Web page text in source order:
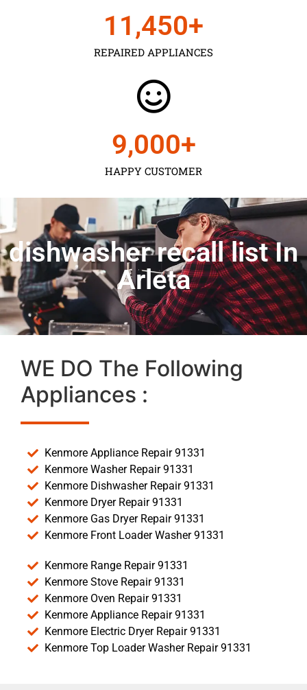
REPAIRED APPLIANCES
11,450+
HAPPY CUSTOMER
9,000+
dishwasher recall list In
Arleta
WE DO The Following
Appliances :
Kenmore Appliance Repair 91331
Kenmore Washer Repair 91331
Kenmore Dishwasher Repair 91331
Kenmore Dryer Repair 91331
Kenmore Gas Dryer Repair 91331
Kenmore Front Loader Washer 91331
Kenmore Range Repair 91331
Kenmore Stove Repair 91331
Kenmore Oven Repair 91331
Kenmore Appliance Repair 91331
Kenmore Electric Dryer Repair 91331
Kenmore Top Loader Washer Repair 91331